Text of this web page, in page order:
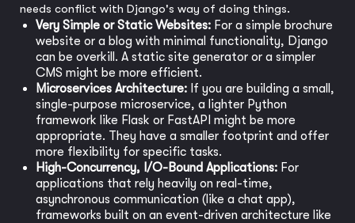
needs conflict with Django's way of doing things.
Very Simple or Static Websites: For a simple brochure
website or a blog with minimal functionality, Django
can be overkill. A static site generator or a simpler
CMS might be more efficient.
Microservices Architecture: If you are building a small,
single-purpose microservice, a lighter Python
framework like Flask or FastAPI might be more
appropriate. They have a smaller footprint and offer
more flexibility for specific tasks.
High-Concurrency, I/O-Bound Applications: For
applications that rely heavily on real-time,
asynchronous communication (like a chat app),
frameworks built on an event-driven architecture like